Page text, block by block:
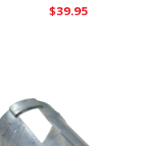
$39.95